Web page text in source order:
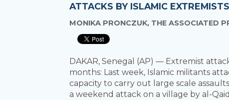
ATTACKS BY ISLAMIC
MONIKA PRONCZUK, THE ASSOCIATED
DAKAR, Senegal (AP) — Extremist
months: Last week, Islamic militants
capacity to carry out large scale
a weekend attack on a village by al-